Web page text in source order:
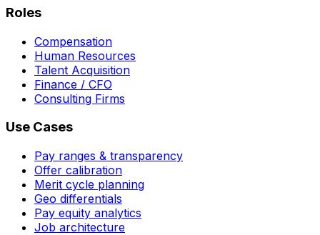
Roles
Compensation
Human Resources
Talent Acquisition
Finance / CFO
Consulting Firms
Use Cases
Pay ranges & transparency
Offer calibration
Merit cycle planning
Geo differentials
Pay equity analytics
Job architecture